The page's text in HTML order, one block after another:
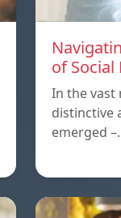
of Social
In the vast
distinctive
emerged